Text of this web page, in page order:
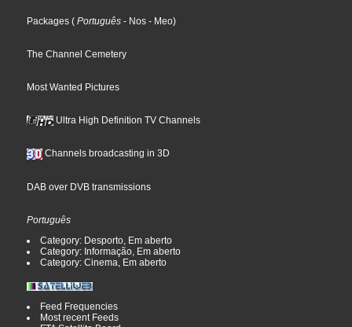
Packages ( Português - Nos - Meo)
The Channel Cemetery
Most Wanted Pictures
Ultra High Definition TV Channels
Channels broadcasting in 3D
DAB over DVB transmissions
Português
Category: Desporto, Em aberto
Category: Informação, Em aberto
Category: Cinema, Em aberto
Feed Frequencies
Most recent Feeds